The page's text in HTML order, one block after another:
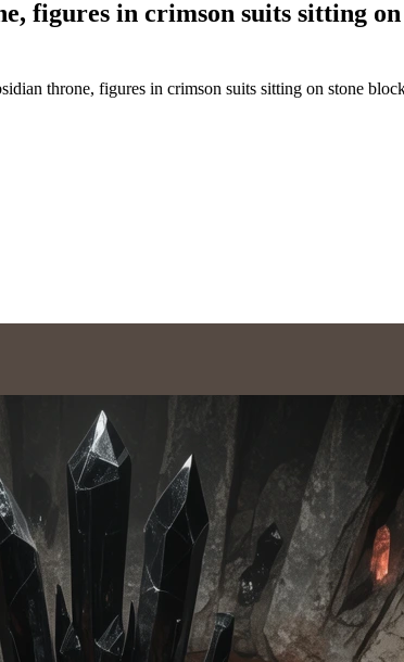
figures in crimson suits sitting
throne, figures in crimson suits sitting on stone